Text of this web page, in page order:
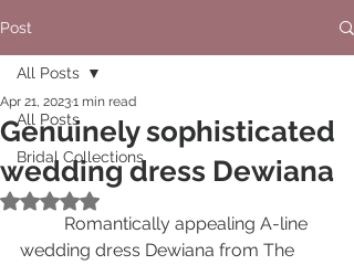
Post
All Posts
Bridal Collections
All Posts
Genuinely sophisticated
wedding dress Dewiana
Apr 21, 20231 min read
Rated NaN out of 5 stars.
wedding dress Dewiana from The